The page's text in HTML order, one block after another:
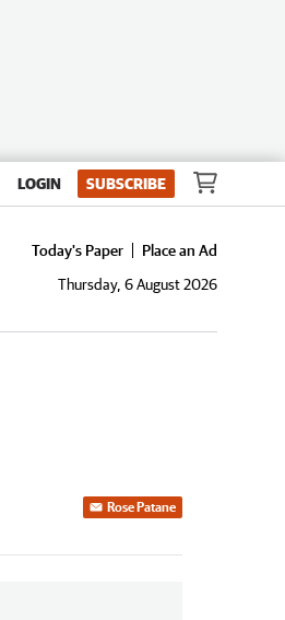
LOGIN SUBSCRIBE
Today's Paper
Place an Ad
Thursday, 6 August 2026
Rose Patane